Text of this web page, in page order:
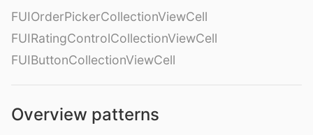
FUIOrderPickerCollectionViewCell
FUIRatingControlCollectionViewCell
FUIButtonCollectionViewCell
Overview patterns